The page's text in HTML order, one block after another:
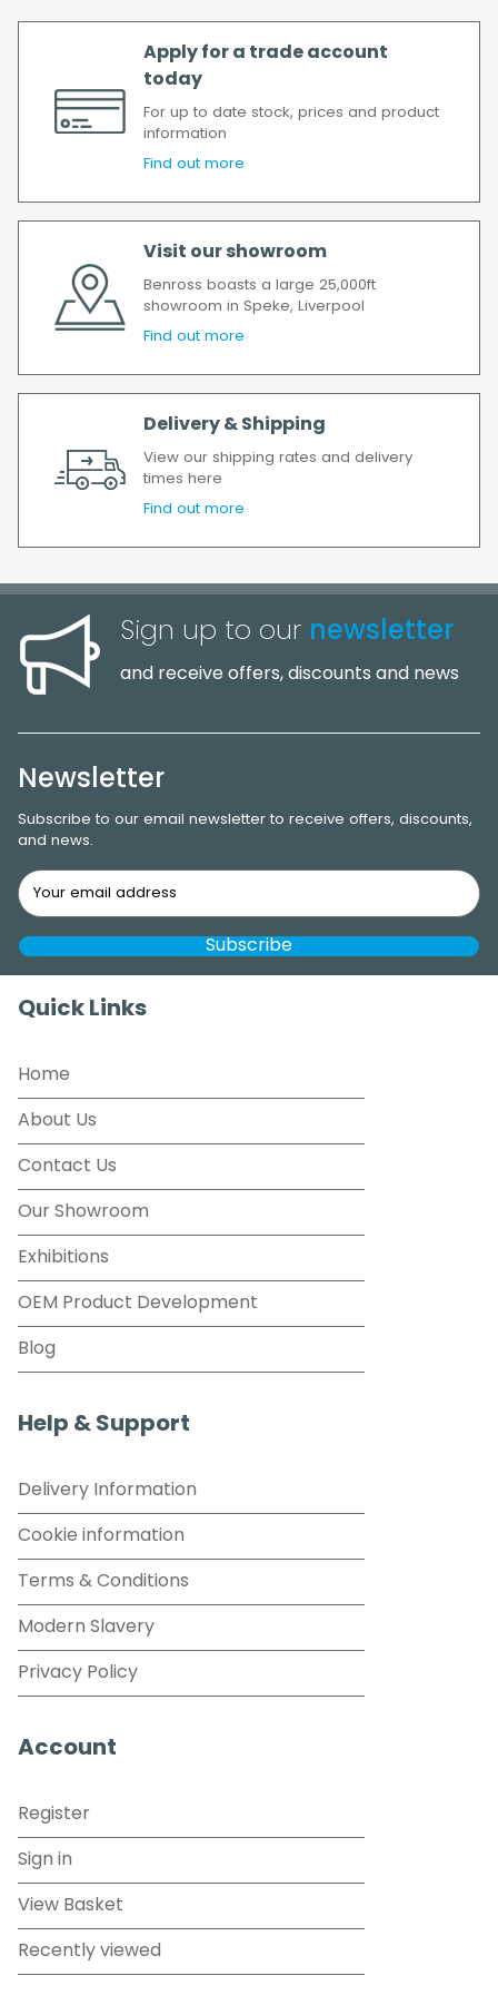
Apply for a trade account
today
For up to date stock, prices and product
information
Find out more
Visit our showroom
Benross boasts a large 25,000ft
showroom in Speke, Liverpool
Find out more
Delivery & Shipping
View our shipping rates and delivery
times here
Find out more
Sign up to our newsletter
and receive offers, discounts and news
Newsletter
Subscribe to our email newsletter to receive offers, discounts,
and news.
Quick Links
Home
About Us
Contact Us
Our Showroom
Exhibitions
OEM Product Development
Blog
Help & Support
Delivery Information
Cookie information
Terms & Conditions
Modern Slavery
Privacy Policy
Account
Register
Sign in
View Basket
Recently viewed